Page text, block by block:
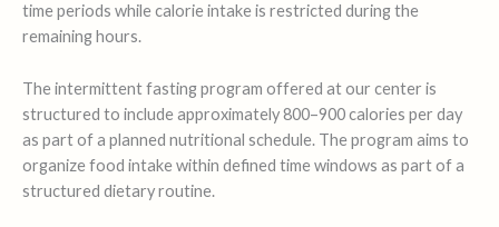
time periods while calorie intake is restricted during the
remaining hours.
The intermittent fasting program offered at our center is
structured to include approximately 800–900 calories per day
as part of a planned nutritional schedule. The program aims to
organize food intake within defined time windows as part of a
structured dietary routine.